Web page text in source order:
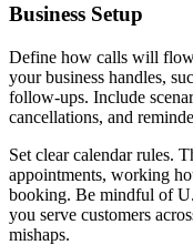
Business Setup
Define how calls will
your business handles,
follow-ups. Include
cancellations, and
Set clear calendar rules.
appointments, working
booking. Be mindful of
you serve customers
mishaps.